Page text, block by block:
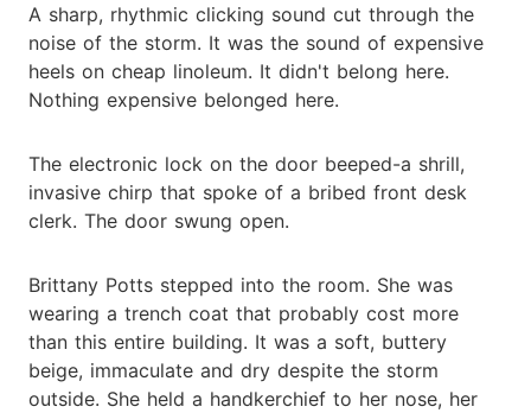
A sharp, rhythmic clicking sound cut through the
noise of the storm. It was the sound of expensive
heels on cheap linoleum. It didn't belong here.
Nothing expensive belonged here.
The electronic lock on the door beeped-a shrill,
invasive chirp that spoke of a bribed front desk
clerk. The door swung open.
Brittany Potts stepped into the room. She was
wearing a trench coat that probably cost more
than this entire building. It was a soft, buttery
beige, immaculate and dry despite the storm
outside. She held a handkerchief to her nose, her